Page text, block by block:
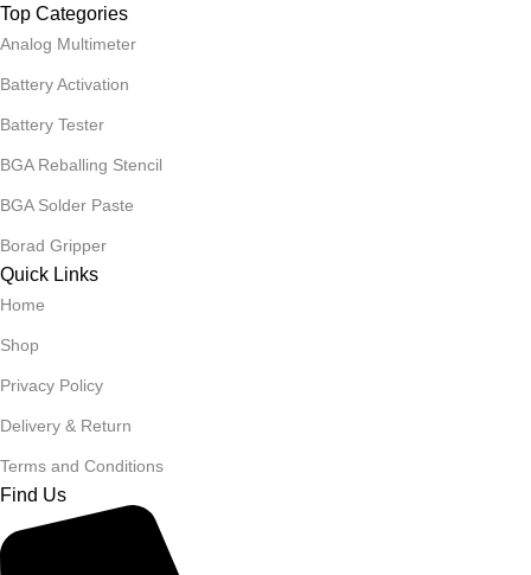
Top Categories
Analog Multimeter
Battery Activation
Battery Tester
BGA Reballing Stencil
BGA Solder Paste
Borad Gripper
Quick Links
Home
Shop
Privacy Policy
Delivery & Return
Terms and Conditions
Find Us